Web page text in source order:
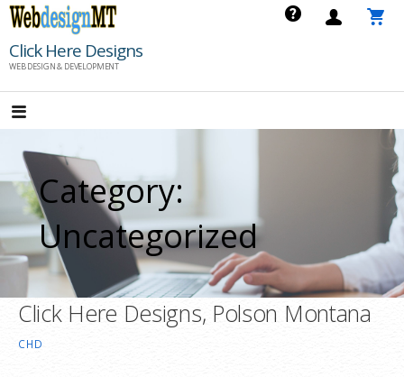
Skip
content
Click Here Designs
WEB DESIGN & DEVELOPMENT
Category:
Uncategorized
Click Here Designs, Polson Montana
CHD